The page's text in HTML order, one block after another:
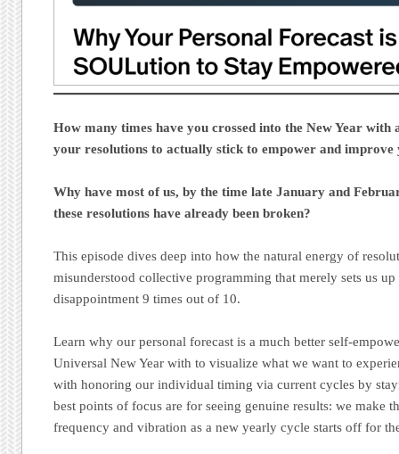
How many times have you crossed into the New Year with
your resolutions to actually stick to empower and improve
Why have most of us, by the time late January and
these resolutions have already been broken?
This episode dives deep into how the natural energy of
misunderstood collective programming that merely sets us
disappointment 9 times out of 10.
Learn why our personal forecast is a much better self-
Universal New Year with to visualize what we want to
with honoring our individual timing via current cycles by
best points of focus are for seeing genuine results: we make
frequency and vibration as a new yearly cycle starts off for